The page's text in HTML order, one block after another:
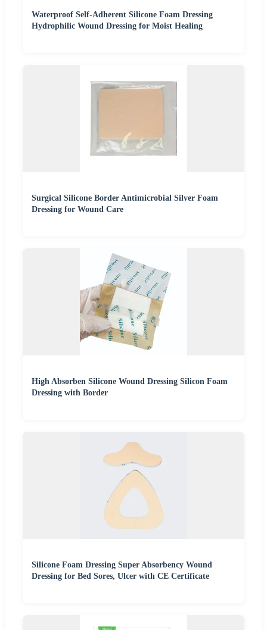
Waterproof Self-Adherent Silicone Foam Dressing
Hydrophilic Wound Dressing for Moist Healing
Surgical Silicone Border Antimicrobial Silver Foam
Dressing for Wound Care
High Absorben Silicone Wound Dressing Silicon Foam
Dressing with Border
Silicone Foam Dressing Super Absorbency Wound
Dressing for Bed Sores, Ulcer with CE Certificate